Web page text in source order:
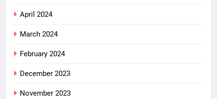
April 2024
March 2024
February 2024
December 2023
November 2023